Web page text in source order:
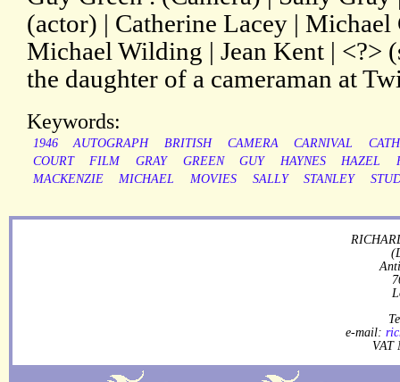
(actor) | Catherine Lacey |
Michael Wilding | Jean Kent | <?>
the daughter of a cameraman at
Keywords:
1946 AUTOGRAPH BRITISH CAMERA CARNIVAL
COURT
FILM GRAY GREEN GUY HAYNES HAZEL
MACKENZIE
MICHAEL MOVIES SALLY STANLEY
e-mail:
VAT